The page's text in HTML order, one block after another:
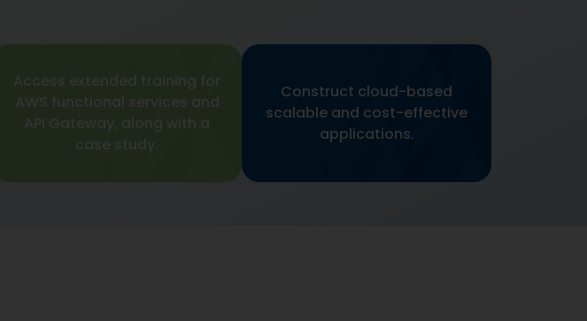
Access extended training for
AWS functional services and
API Gateway, along with a
case study.
Construct cloud-based
scalable and cost-effective
applications.